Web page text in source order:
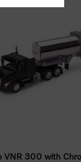
VNR 300 with